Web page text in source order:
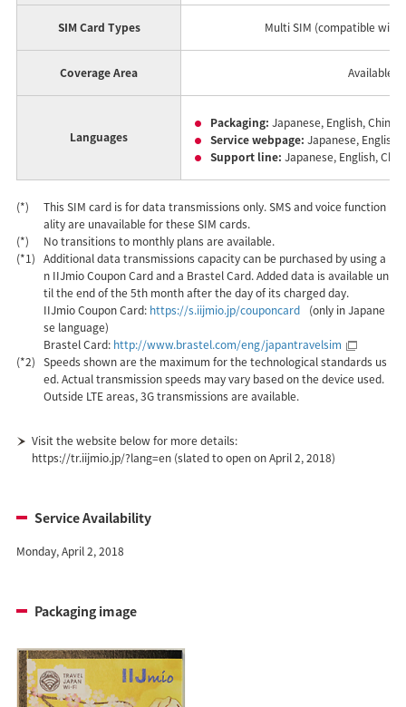
SIM Card Types Multi SIM (compatible with
Coverage Area Available
Languages
Packaging: Japanese, English,
Service webpage: Japanese,
Support line: Japanese, English,
(*)
This SIM card is for data transmissions only. SMS and voice function
ality are unavailable for these SIM cards.
(*)
No transitions to monthly plans are available.
(*1) Additional data transmissions capacity can be purchased by using a
n IIJmio Coupon Card and a Brastel Card. Added data is available un
til the end of the 5th month after the day of its charged day.
IIJmio Coupon Card: https://s.iijmio.jp/couponcard
(only in Japane
se language)
Brastel Card: http://www.brastel.com/eng/japantravelsim
(*2) Speeds shown are the maximum for the technological standards us
ed. Actual transmission speeds may vary based on the device used.
Outside LTE areas, 3G transmissions are available.
Visit the website below for more details:
https://tr.iijmio.jp/?lang=en (slated to open on April 2, 2018)
Service Availability
Monday, April 2, 2018
Packaging image